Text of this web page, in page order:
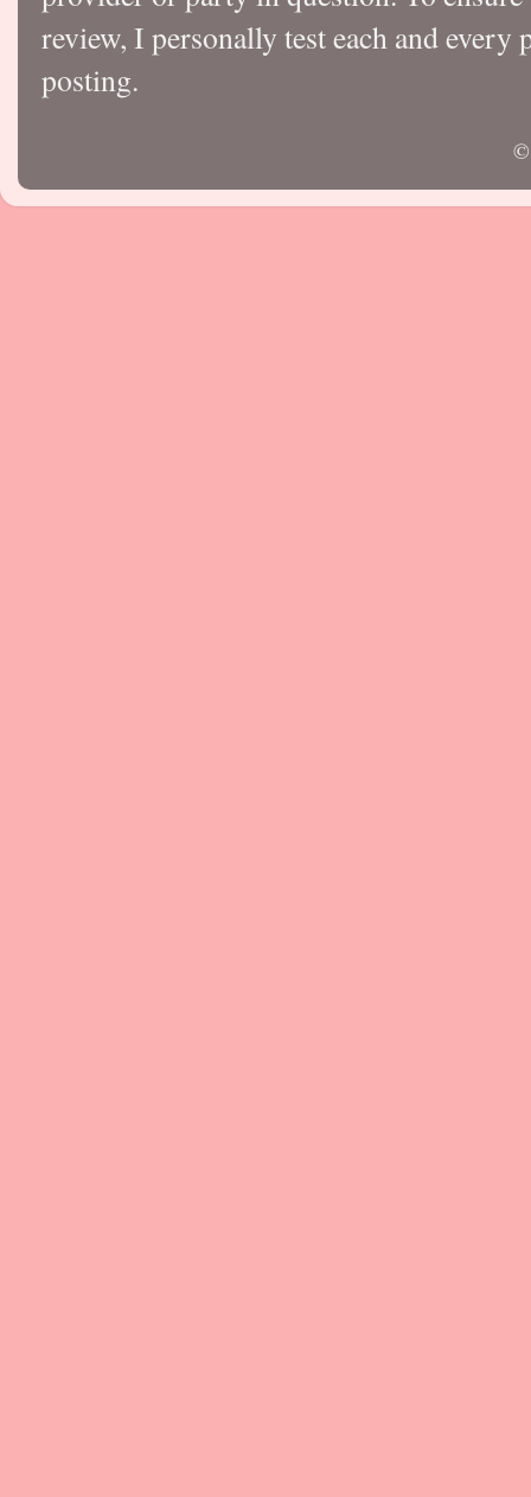
review, I personally test each and
posting.
©